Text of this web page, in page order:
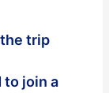
trip
to join a